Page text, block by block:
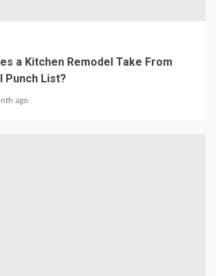
a Kitchen Remodel Take From
Punch List?
ago